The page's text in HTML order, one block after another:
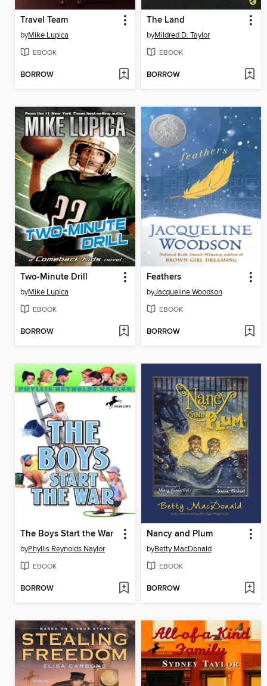
Travel Team
byMike Lupica
EBOOK
BORROW
The Land
byMildred D. Taylor
EBOOK
BORROW
Two-Minute Drill
byMike Lupica
EBOOK
BORROW
Feathers
byJacqueline Woodson
EBOOK
BORROW
The Boys Start the War
byPhyllis Reynolds Naylor
EBOOK
BORROW
Nancy and Plum
byBetty MacDonald
EBOOK
BORROW